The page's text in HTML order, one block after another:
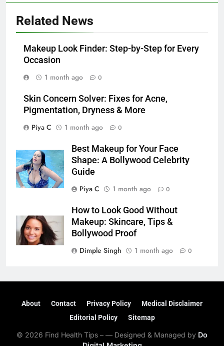
Related News
Makeup Look Finder: Step-by-Step for Every
Occasion
1 month ago
0
Skin Concern Solver: Fixes for Acne,
Pigmentation, Dryness & More
Piya C
1 month ago 0
Best Makeup for Your Face
Shape: A Bollywood Celebrity
Guide
Piya C
1 month ago 0
How to Look Good Without
Makeup: Skincare, Tips &
Bollywood Proof
Dimple Singh
1 month ago 0
About Contact Privacy Policy
Medical Disclaimer
Editorial Policy
Sitemap
© 2026 Find Health Tips – — Designed & Managed by Do